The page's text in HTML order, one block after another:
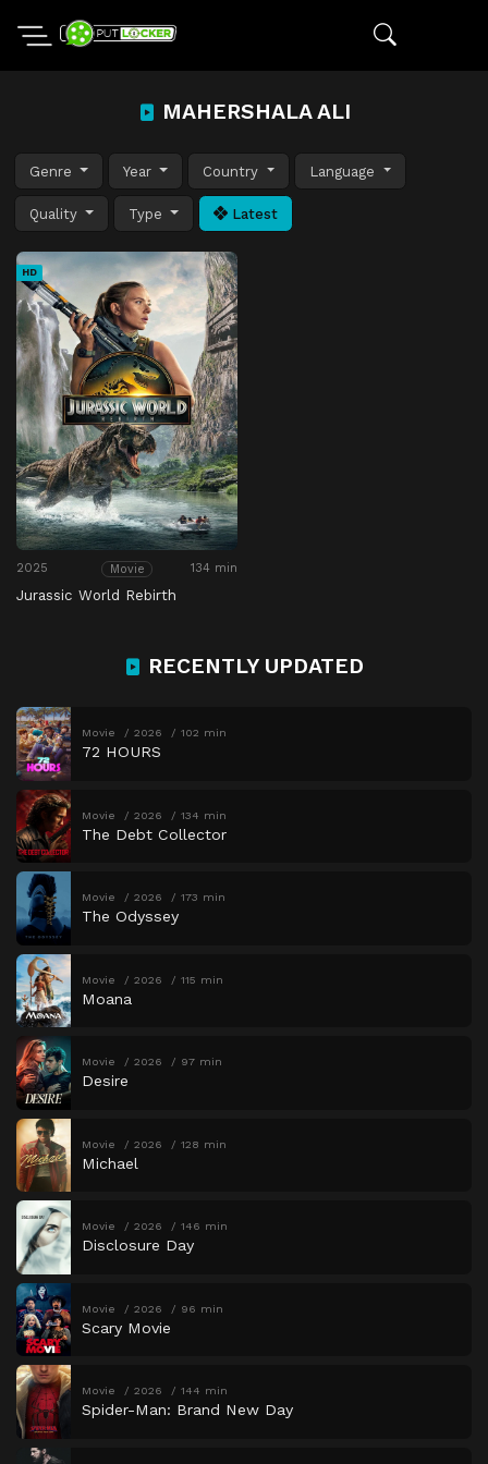
MAHERSHALA ALI
Genre Year Country Language
Quality Type Latest
HD
2025 Movie 134 min
Jurassic World Rebirth
RECENTLY UPDATED
Movie 2026 102 min
72 HOURS
Movie 2026 134 min
The Debt Collector
Movie 2026 173 min
The Odyssey
Movie 2026 115 min
Moana
Movie 2026 97 min
Desire
Movie 2026 128 min
Michael
Movie 2026 146 min
Disclosure Day
Movie 2026 96 min
Scary Movie
Movie 2026 144 min
Spider-Man: Brand New Day